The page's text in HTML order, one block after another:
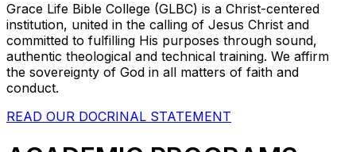
Grace Life Bible College (GLBC) is a Christ-centered
institution, united in the calling of Jesus Christ and
committed to fulfilling His purposes through sound,
authentic theological and technical training. We affirm
the sovereignty of God in all matters of faith and
conduct.
READ OUR DOCRINAL STATEMENT